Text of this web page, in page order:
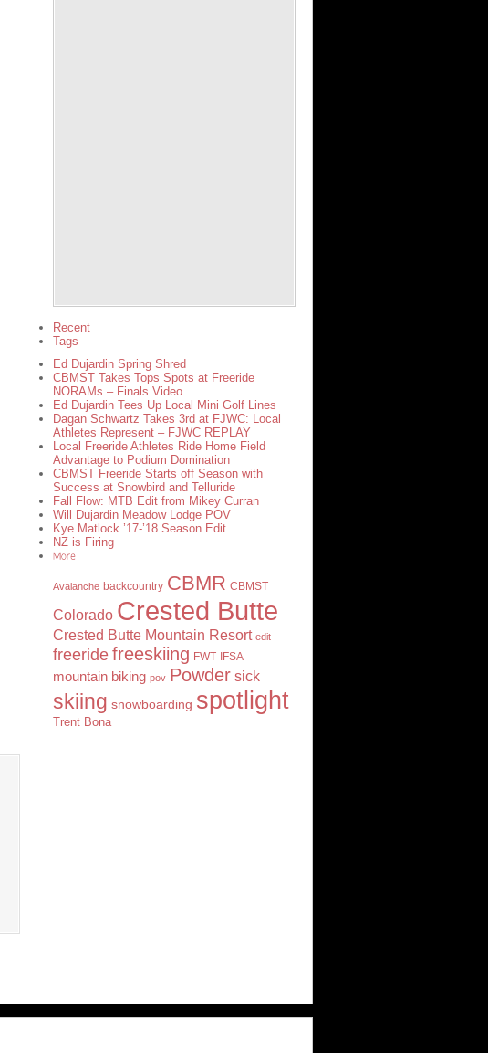
Recent
Tags
Ed Dujardin Spring Shred
CBMST Takes Tops Spots at Freeride
NORAMs – Finals Video
Ed Dujardin Tees Up Local Mini Golf Lines
Dagan Schwartz Takes 3rd at FJWC: Local
Athletes Represent – FJWC REPLAY
Local Freeride Athletes Ride Home Field
Advantage to Podium Domination
CBMST Freeride Starts off Season with
Success at Snowbird and Telluride
Fall Flow: MTB Edit from Mikey Curran
Will Dujardin Meadow Lodge POV
Kye Matlock ’17-’18 Season Edit
NZ is Firing
Avalanche backcountry CBMR CBMST
Colorado Crested Butte
Crested Butte Mountain Resort edit
freeride freeskiing FWT IFSA
mountain biking pov Powder sick
skiing snowboarding spotlight
Trent Bona